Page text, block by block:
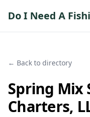
Do I Need A
← Back to directory
Spring Mix
Charters,